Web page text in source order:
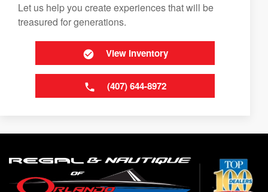
Let us help you create experiences that will be
treasured for generations.
View Inventory
(407) 644-8972